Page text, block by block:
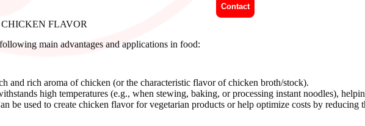
Contact
CHICKEN FLAVOR
main advantages and applications in food:
and rich aroma of chicken (or the characteristic flavor of chicken broth/stock).
high temperatures (e.g., when stewing, baking, or processing instant noodles),
be used to create chicken flavor for vegetarian products or help optimize costs by reducing